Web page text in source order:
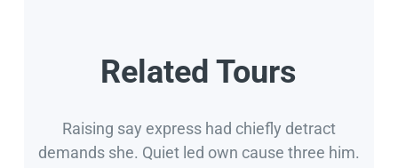
Related Tours
Raising say express had chiefly detract
demands she. Quiet led own cause three him.